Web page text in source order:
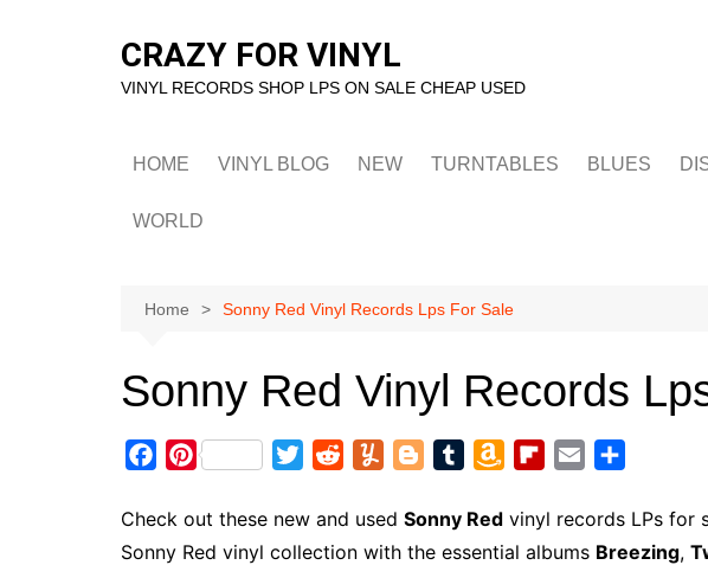
CRAZY FOR VINYL
VINYL RECORDS SHOP LPS ON SALE CHEAP USED
HOME VINYL BLOG NEW TURNTABLES BLUES
WORLD
Home Sonny Red Vinyl Records Lps For Sale
Sonny Red Vinyl Records
c
e
P
n
t
i
t
d
d
m
m
o
g
m
b
a
z
i
p
a
i
a
r
Check out these new and used Sonny Red vinyl records LPs for
Sonny Red vinyl collection with the essential albums Breezing,